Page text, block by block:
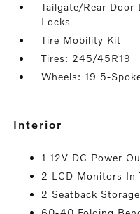
Tailgate/Rear
Locks
Tire Mobility Kit
Tires: 245/45R19
Wheels: 19 5-
interior
1 12V DC Power
2 LCD Monitors In
2 Seatback